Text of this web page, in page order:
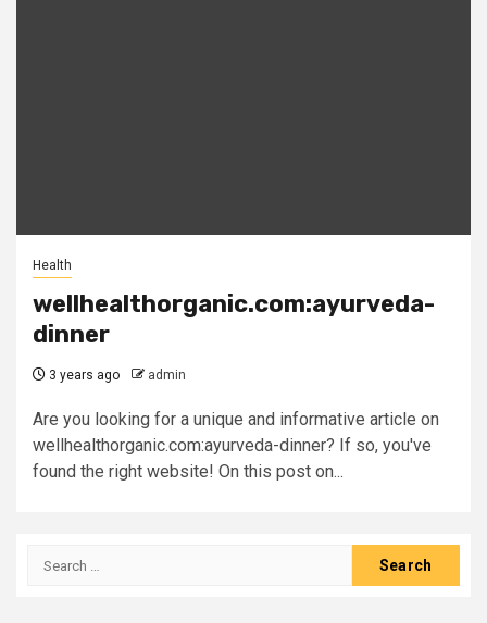
Health
wellhealthorganic.com:ayurveda-
dinner
3 years ago admin
Are you looking for a unique and informative article on
wellhealthorganic.com:ayurveda-dinner? If so, you've
found the right website! On this post on...
Search